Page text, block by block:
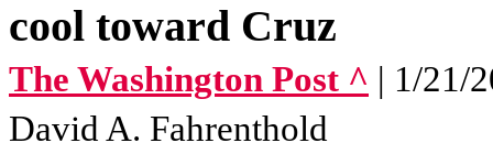
cool toward Cruz
The Washington Post ^ | 1/21/
David A. Fahrenthold